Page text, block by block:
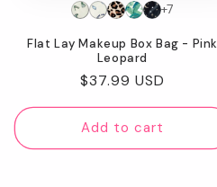
Flat Lay Makeup Box Bag - Pink
Leopard
Regular
price
$37.99 USD
+7
Add to cart